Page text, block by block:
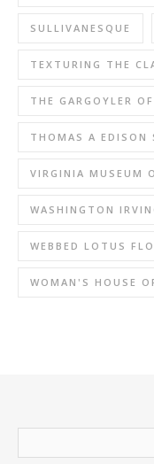
SULLIVANESQUE
TEXTURING THE
THE GARGOYLER
THOMAS A EDISON
VIRGINIA MUSEUM
WASHINGTON
WEBBED LOTUS
WOMAN'S HOUSE